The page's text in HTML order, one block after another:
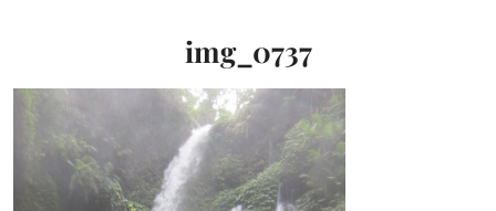
img_0737